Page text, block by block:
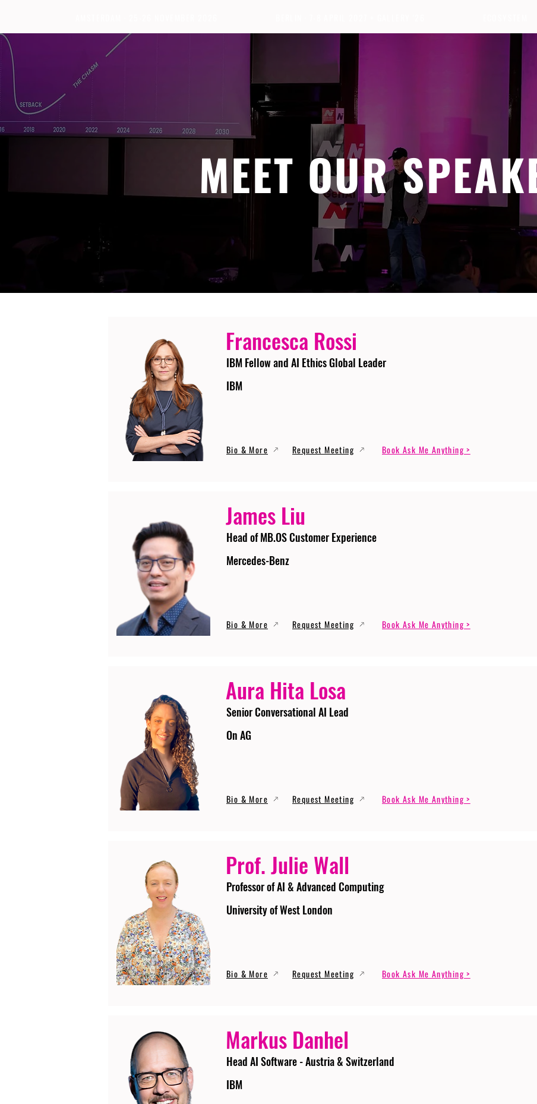
MEET OUR
Francesca Rossi
IBM Fellow and AI Ethics Global Leader
IBM
Bio & More Request Meeting Book Ask Me Anything >
James Liu
Head of MB.OS Customer Experience
Mercedes-Benz
Bio & More Request Meeting Book Ask Me Anything >
Aura Hita Losa
Senior Conversational AI Lead
On AG
Bio & More Request Meeting Book Ask Me Anything >
Prof. Julie Wall
Professor of AI & Advanced Computing
University of West London
Bio & More Request Meeting Book Ask Me Anything >
Markus Danhel
Head AI Software - Austria & Switzerland
IBM